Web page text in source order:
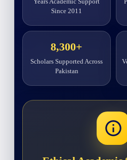
Since 2011
8,300+
Scholars Supported Across
Pakistan